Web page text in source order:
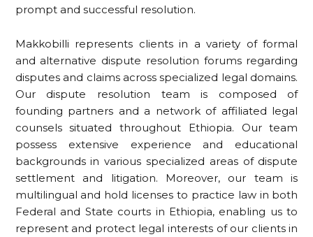
prompt and successful resolution.
Makkobilli represents clients in a variety of formal
and alternative dispute resolution forums regarding
disputes and claims across specialized legal domains.
Our dispute resolution team is composed of
founding partners and a network of affiliated legal
counsels situated throughout Ethiopia. Our team
possess extensive experience and educational
backgrounds in various specialized areas of dispute
settlement and litigation. Moreover, our team is
multilingual and hold licenses to practice law in both
Federal and State courts in Ethiopia, enabling us to
represent and protect legal interests of our clients in